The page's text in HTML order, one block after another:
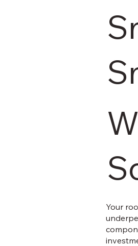
Your